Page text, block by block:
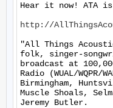
Hear it now! ATA
http://
"All Things
folk, singer-
broadcast at
Radio (WUAL/WQPR/
Birmingham,
Muscle Shoals,
Jeremy Butler.